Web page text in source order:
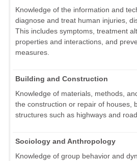
Knowledge of the information and
diagnose and treat human injuries,
This includes symptoms, treatment
properties and interactions, and
measures.
Building and Construction
Knowledge of materials, methods,
the construction or repair of houses,
structures such as highways and
Sociology and Anthropology
Knowledge of group behavior and